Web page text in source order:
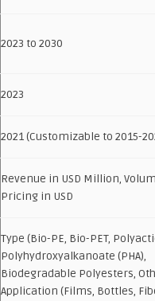
2023 to 2030
2023
2021 (Customizable to 2015-
Revenue in USD Million,
Pricing in USD
Type (Bio-PE, Bio-PET,
Polyhydroxyalkanoate (PHA),
Biodegradable Polyesters,
Application (Films, Bottles,